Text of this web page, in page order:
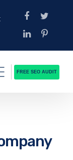
FREE SEO AUDIT